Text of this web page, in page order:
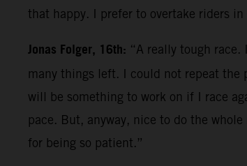
that happy. I prefer to overtake riders in
Jonas Folger, 16th: “A really tough
many things left. I could not repeat
will be something to work on if I race
pace. But, anyway, nice to do the
for being so patient.”